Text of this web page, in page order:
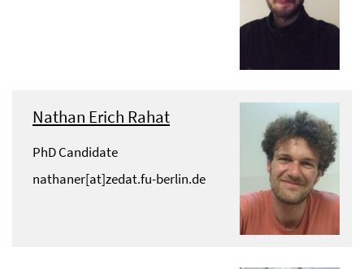
Nathan Erich Rahat
PhD Candidate
nathaner[at]zedat.fu-berlin.de